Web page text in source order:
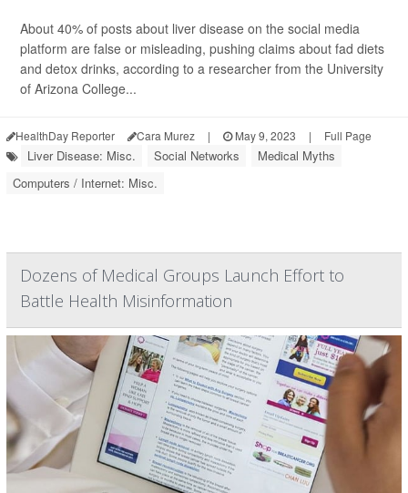
About 40% of posts about liver disease on the social media
platform are false or misleading, pushing claims about fad diets
and detox drinks, according to a researcher from the University
of Arizona College...
HealthDay Reporter Cara Murez | May 9, 2023 | Full Page
Liver Disease: Misc. Social Networks
Medical Myths
Computers / Internet: Misc.
Dozens of Medical Groups Launch Effort to
Battle Health Misinformation